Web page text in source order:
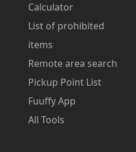
Calculator
List of prohibited
items
Remote area search
Pickup Point List
Fuuffy App
All Tools